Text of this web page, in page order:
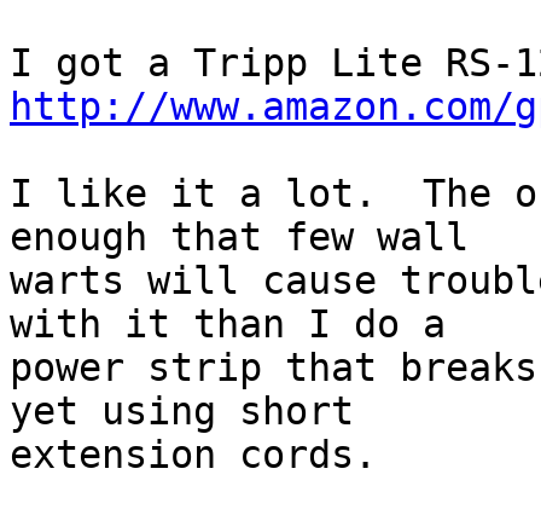
http://www.amazon.com/
I like it a lot.  The
enough that few wall
warts will cause
with it than I do a
power strip that
yet using short
extension cords.